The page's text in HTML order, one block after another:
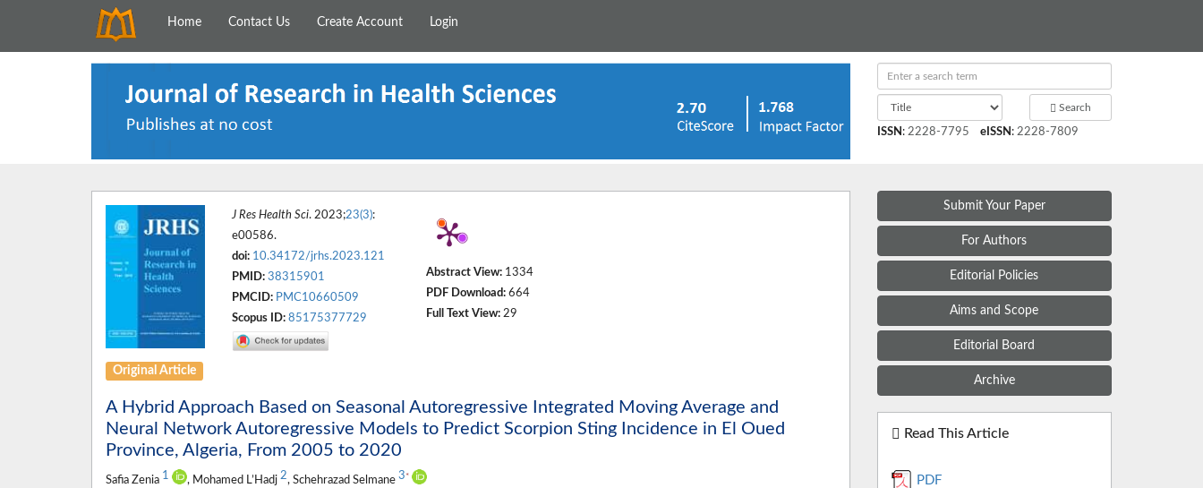
Home Contact Us Create Account Login
Search
ISSN : 2228-7795 eISSN : 2228-7809
J Res Health Sci. 2023;23(3):
e00586.
doi: 10.34172/jrhs.2023.121
PMID: 38315901
PMCID: PMC10660509
Scopus ID: 85175377729
Abstract View: 1334
PDF Download: 664
Full Text View: 29
Original Article
A Hybrid Approach Based on Seasonal Autoregressive Integrated Moving Average and
Neural Network Autoregressive Models to Predict Scorpion Sting Incidence in El Oued
Province, Algeria, From 2005 to 2020
Safia Zenia 1 , Mohamed L’Hadj 2, Schehrazad Selmane 3 *
Submit Your Paper
For Authors
Editorial Policies
Aims and Scope
Editorial Board
Archive
Read This Article
PDF